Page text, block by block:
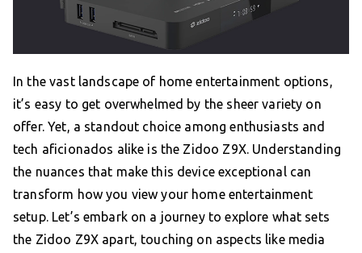
In the vast landscape of home entertainment options,
it’s easy to get overwhelmed by the sheer variety on
offer. Yet, a standout choice among enthusiasts and
tech aficionados alike is the Zidoo Z9X. Understanding
the nuances that make this device exceptional can
transform how you view your home entertainment
setup. Let’s embark on a journey to explore what sets
the Zidoo Z9X apart, touching on aspects like media